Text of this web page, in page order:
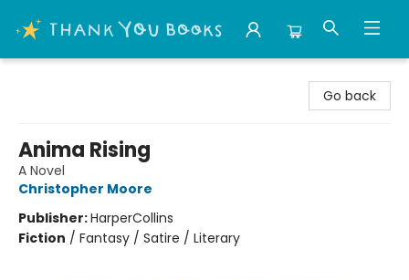
Go back
Anima Rising
A Novel
Christopher Moore
Publisher:HarperCollins
Fiction / Fantasy / Satire / Literary